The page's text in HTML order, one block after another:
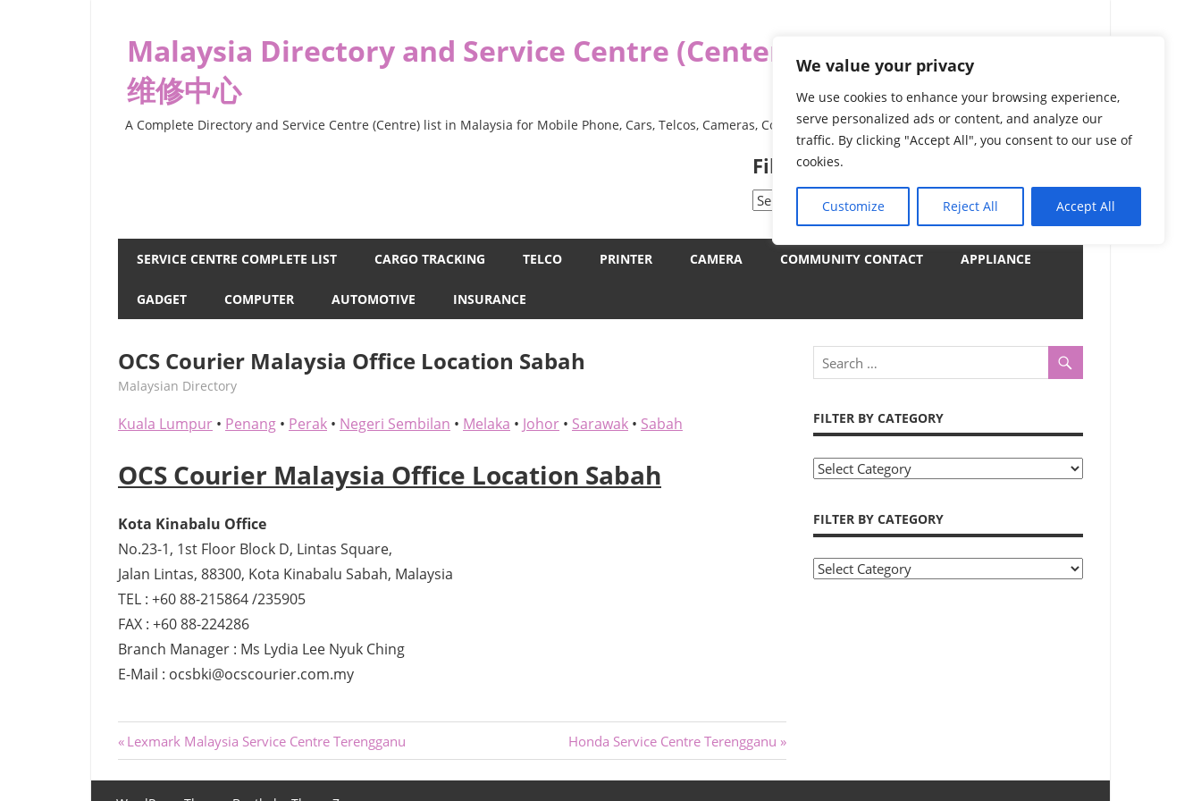
We value your privacy
We use cookies to enhance your browsing experience,
serve personalized ads or content, and analyze our
traffic. By clicking "Accept All", you consent to our use of
cookies.
Customize Reject All Accept All
contentMalaysia Directory and Service Centre (Center) Complete List 服务
维修中心
A Complete Directory and Service Centre (Centre) list in Malaysia for Mobile Phone, Cars, Telcos, Cameras, Computer, Notebook and Electrical Appliances.
Filter by Category
Filter
Category
SERVICE CENTRE COMPLETE LIST CARGO TRACKING TELCO PRINTER CAMERA COMMUNITY CONTACT APPLIANCE
GADGET COMPUTER AUTOMOTIVE INSURANCE
OCS Courier Malaysia Office Location Sabah
kelvin
Malaysian Directory
Kuala Lumpur • Penang • Perak • Negeri Sembilan • Melaka • Johor • Sarawak • Sabah
OCS Courier Malaysia Office Location Sabah
Kota Kinabalu Office
No.23-1, 1st Floor Block D, Lintas Square,
Jalan Lintas, 88300, Kota Kinabalu Sabah, Malaysia
TEL : +60 88-215864 /235905
FAX : +60 88-224286
Branch Manager : Ms Lydia Lee Nyuk Ching
E-Mail : ocsbki@ocscourier.com.my
Post
navigation
Previous
Post:
Lexmark Malaysia Service Centre Terengganu
Next
Post:
Honda Service Centre Terengganu
FILTER BY CATEGORY
Filter
Category
FILTER BY CATEGORY
Filter